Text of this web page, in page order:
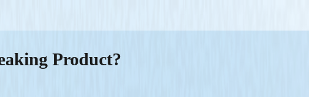
Product?